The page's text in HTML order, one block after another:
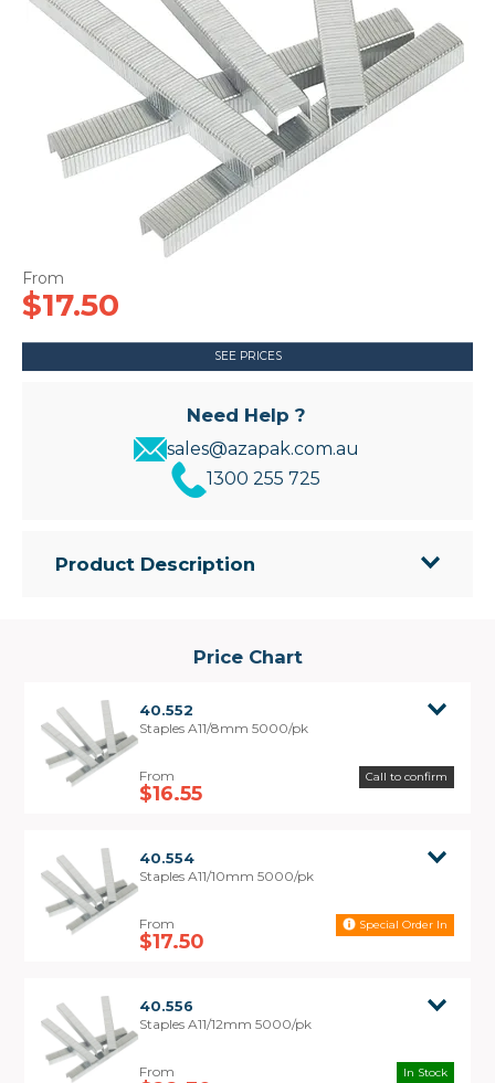
CONTACT US
$17.50
SEE PRICES
Need Help ?
sales@azapak.com.au
1300 255 725
Product Description
• Electro galvanised finish
• Packed in a unique reusable plastic box for easy
storage and dispensing
• Interchangeable with Rapid 140, Arrow T50
Price Chart
40.552
Staples A11/8mm 5000/pk
$16.55
Call to confirm
40.554
Staples A11/10mm 5000/pk
$17.50
Special Order In
40.556
Staples A11/12mm 5000/pk
In Stock